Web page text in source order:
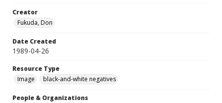
Creator
Fukuda, Don
Date Created
1989-04-26
Resource Type
Image
black-and-white negatives
People & Organizations